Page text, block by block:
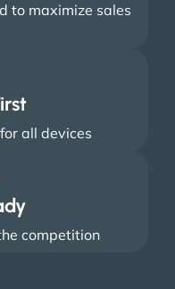
to maximize sales
all devices
competition